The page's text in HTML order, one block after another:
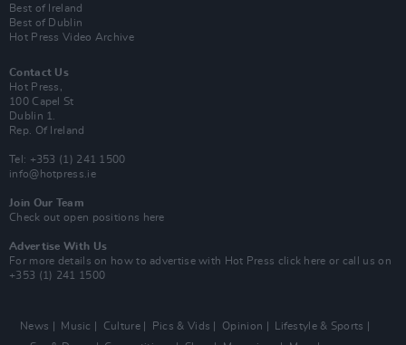
Best of Ireland
Best of Dublin
Hot Press Video Archive
Contact Us
Hot Press,
100 Capel St
Dublin 1.
Rep. Of Ireland
Tel: +353 (1) 241 1500
info@hotpress.ie
Join Our Team
Check out open positions here
Advertise With Us
For more details on how to advertise with Hot Press click here or call us on
+353 (1) 241 1500
News Music Culture Pics & Vids Opinion
Lifestyle & Sports